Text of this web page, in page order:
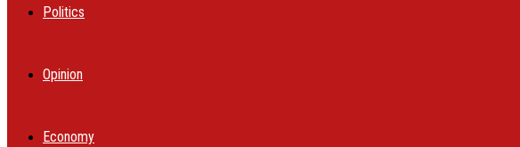
Politics
Opinion
Economy